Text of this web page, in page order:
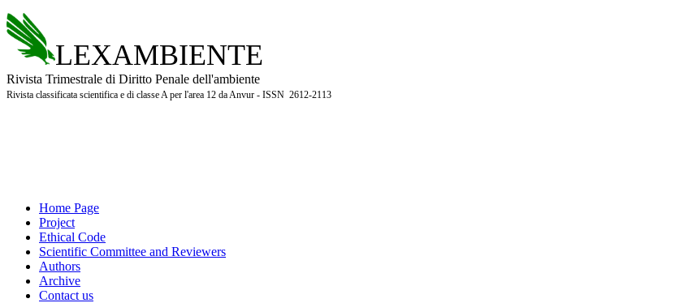
LEXAMBIENTE
Rivista Trimestrale di Diritto Penale dell'ambiente
Rivista classificata scientifica e di classe A per l'area 12 da Anvur - ISSN 2612-2113
Home Page
Project
Ethical Code
Scientific Committee and Reviewers
Authors
Archive
Contact us